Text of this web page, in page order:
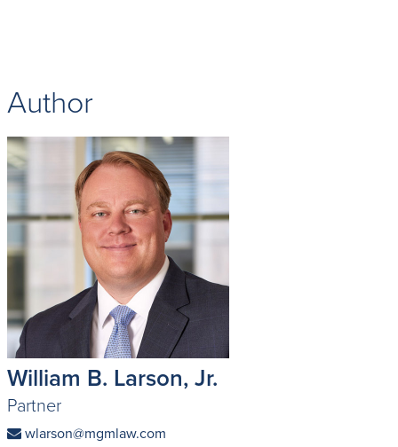
Author
William B. Larson, Jr.
Partner
wlarson@mgmlaw.com